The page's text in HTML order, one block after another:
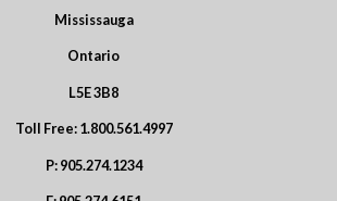
Mississauga
Ontario
L5E 3B8
Toll Free:1.800.561.4997
P:905.274.1234